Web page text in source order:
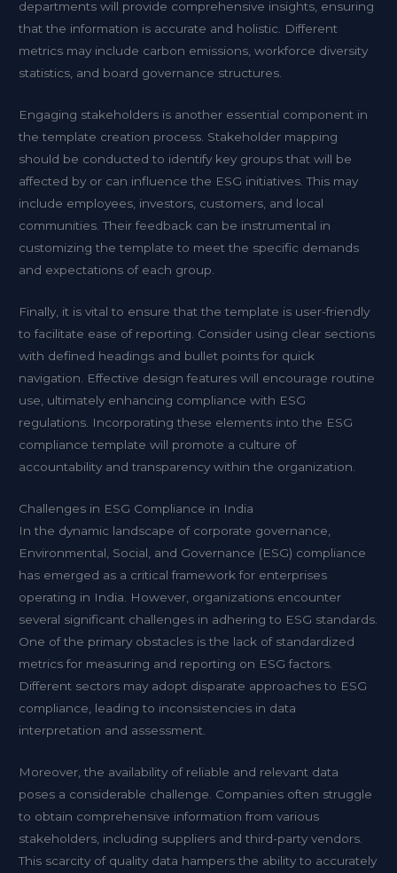
departments will provide comprehensive insights, ensuring
that the information is accurate and holistic. Different
metrics may include carbon emissions, workforce diversity
statistics, and board governance structures.
Engaging stakeholders is another essential component in
the template creation process. Stakeholder mapping
should be conducted to identify key groups that will be
affected by or can influence the ESG initiatives. This may
include employees, investors, customers, and local
communities. Their feedback can be instrumental in
customizing the template to meet the specific demands
and expectations of each group.
Finally, it is vital to ensure that the template is user-friendly
to facilitate ease of reporting. Consider using clear sections
with defined headings and bullet points for quick
navigation. Effective design features will encourage routine
use, ultimately enhancing compliance with ESG
regulations. Incorporating these elements into the ESG
compliance template will promote a culture of
accountability and transparency within the organization.
Challenges in ESG Compliance in India
In the dynamic landscape of corporate governance,
Environmental, Social, and Governance (ESG) compliance
has emerged as a critical framework for enterprises
operating in India. However, organizations encounter
several significant challenges in adhering to ESG standards.
One of the primary obstacles is the lack of standardized
metrics for measuring and reporting on ESG factors.
Different sectors may adopt disparate approaches to ESG
compliance, leading to inconsistencies in data
interpretation and assessment.
Moreover, the availability of reliable and relevant data
poses a considerable challenge. Companies often struggle
to obtain comprehensive information from various
stakeholders, including suppliers and third-party vendors.
This scarcity of quality data hampers the ability to accurately